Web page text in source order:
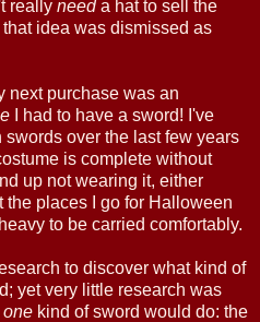
really needa hat to sell the
idea was dismissed as
next purchase was an
I had to have a sword! I've
over the last few years
is complete without
up not wearing it, either
the places I go for Halloween
to be carried comfortably.
to discover what kind of
yet very little research was
one kind of sword would do: the